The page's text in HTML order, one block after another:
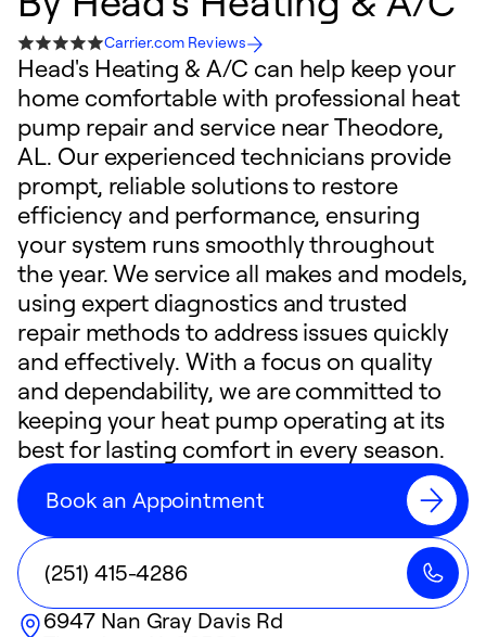
Carrier.com Reviews
Head's Heating & A/C can help keep your
home comfortable with professional heat
pump repair and service near Theodore,
AL. Our experienced technicians provide
prompt, reliable solutions to restore
efficiency and performance, ensuring
your system runs smoothly throughout
the year. We service all makes and models,
using expert diagnostics and trusted
repair methods to address issues quickly
and effectively. With a focus on quality
and dependability, we are committed to
keeping your heat pump operating at its
best for lasting comfort in every season.
Book an Appointment
(251) 415-4286
6947 Nan Gray Davis Rd